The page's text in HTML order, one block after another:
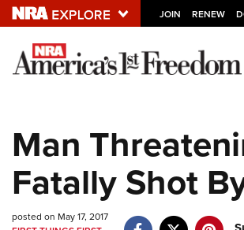
JOIN RENEW
NRA.ORG
Manage
NRA Near You
Friends of
Man
Fatally Shot
posted on May 17, 2017